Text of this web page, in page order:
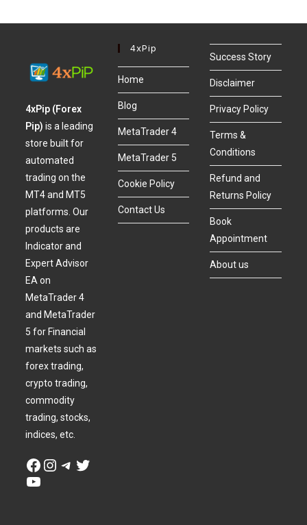
4xPip (Forex
Pip)is a leading
store built for
automated
trading on the
MT4 and MT5
platforms. Our
products are
Indicator and
Expert Advisor
EA on
MetaTrader 4
and MetaTrader
5 for Financial
markets such as
forex trading,
crypto trading,
commodity
trading, stocks,
indices, etc.
4xPip
Home
Blog
MetaTrader 4
MetaTrader 5
Cookie Policy
Contact Us
Success Story
Disclaimer
Privacy Policy
Terms &
Conditions
Refund and
Returns Policy
Book
Appointment
About us